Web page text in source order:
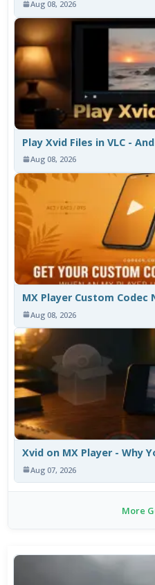
Aug 08, 2026
Play Xvid Files in VLC -
Aug 08, 2026
MX Player Custom Codec
Aug 08, 2026
Xvid on MX Player - Why
Aug 07, 2026
More